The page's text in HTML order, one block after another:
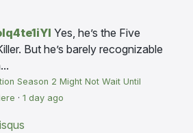
Yes, he’s the Five
But he’s barely recognizable
Season 2 Might Not Wait Until
· 1 day ago